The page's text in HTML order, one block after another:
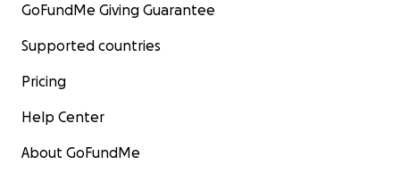
GoFundMe Giving Guarantee
Supported countries
Pricing
Help Center
About GoFundMe